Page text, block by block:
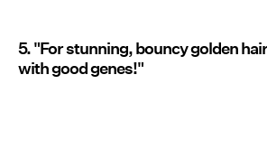
5. "For stunning, bouncy golden
with good genes!"